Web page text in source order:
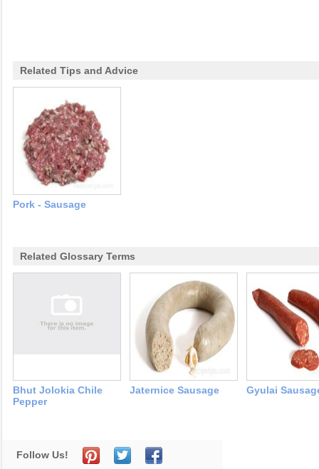
Related Tips and Advice
Pork - Sausage
Related Glossary Terms
Bhut Jolokia Chile
Pepper
Jaternice Sausage Gyulai
Follow Us!